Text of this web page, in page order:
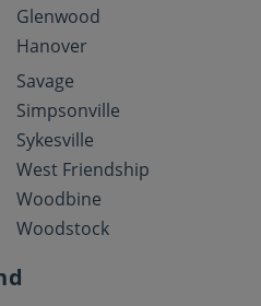
Glenwood
Hanover
Savage
Simpsonville
Sykesville
West Friendship
Woodbine
Woodstock